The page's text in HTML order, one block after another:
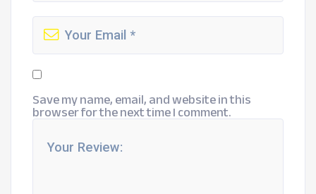
Save my name, email, and website in this
browser for the next time I comment.